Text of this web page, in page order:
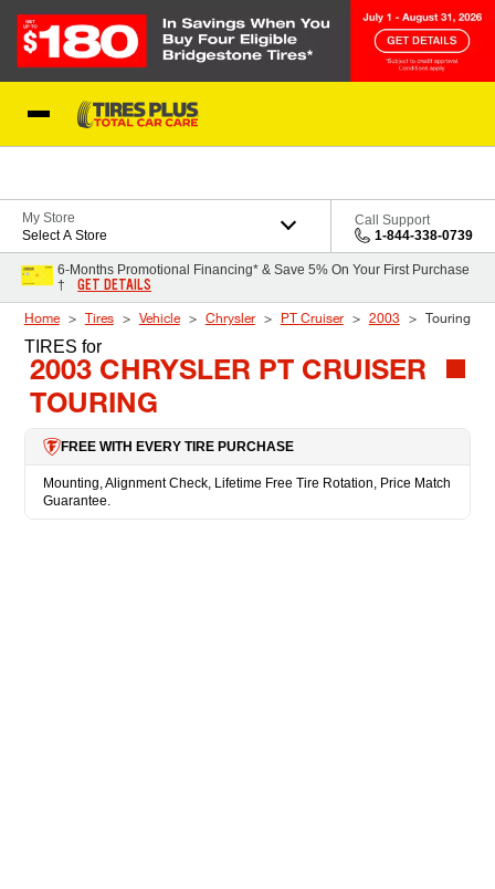
My Store
Select A Store
Call Support
1-844-338-0739
6-Months Promotional Financing* & Save 5% On Your First Purchase
†
GET DETAILS
Home Tires Vehicle Chrysler PT Cruiser 2003 Touring
TIRES for
2003 CHRYSLER PT CRUISER
TOURING
FREE WITH EVERY TIRE PURCHASE
Mounting, Alignment Check, Lifetime Free Tire Rotation, Price Match
Guarantee.